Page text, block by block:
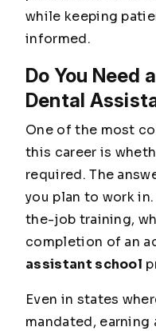
while keeping
informed.
Do You Need
Dental
One of the most
this career is
required. The
you plan to work
the-job training,
completion of an
assistant school
Even in states
mandated, earning